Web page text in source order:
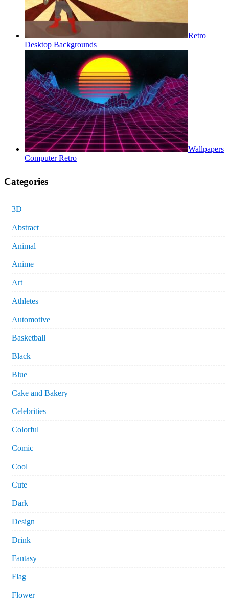
Retro
Desktop Backgrounds
Wallpapers
Computer Retro
Categories
3D
Abstract
Animal
Anime
Art
Athletes
Automotive
Basketball
Black
Blue
Cake and Bakery
Celebrities
Colorful
Comic
Cool
Cute
Dark
Design
Drink
Fantasy
Flag
Flower